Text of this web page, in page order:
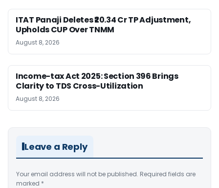
ITAT Panaji Deletes ₹20.34 Cr TP Adjustment,
Upholds CUP Over TNMM
August 8, 2026
Income-tax Act 2025: Section 396 Brings
Clarity to TDS Cross-Utilization
August 8, 2026
Leave a Reply
Your email address will not be published. Required fields are
marked *